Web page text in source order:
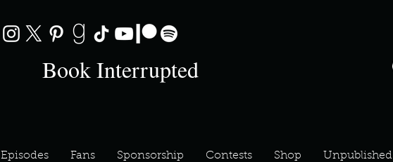
Book Interrupted
Episodes Fans Sponsorship Contests Shop Unpublished